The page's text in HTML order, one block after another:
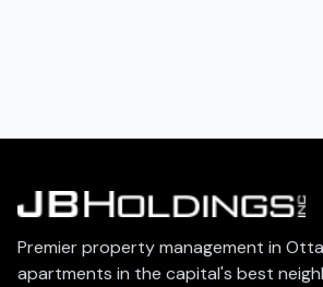
Premier property management in
apartments in the capital's best